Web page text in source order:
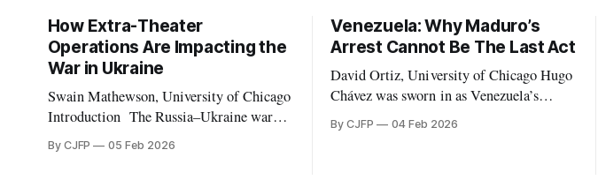
How Extra-Theater
Operations Are Impacting the
War in Ukraine
Swain Mathewson, University of Chicago
Introduction The Russia–Ukraine war
has long expanded beyond Eastern Europe.
As the invasion approaches its fourth
By CJFP 05 Feb 2026
Venezuela: Why Maduro’s
Arrest Cannot Be The Last Act
David Ortiz, University of Chicago Hugo
Chávez was sworn in as Venezuela’s
President in February 1999, following an
election marked by the second weakest
By CJFP 04 Feb 2026